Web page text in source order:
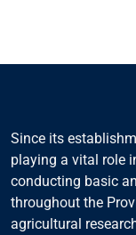
Since its
playing a vital role
conducting basic
throughout the
agricultural